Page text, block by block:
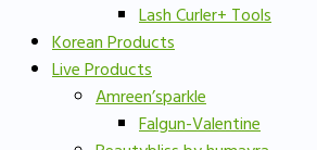
Lash Curler+ Tools
Korean Products
Live Products
Amreen’sparkle
Falgun-Valentine